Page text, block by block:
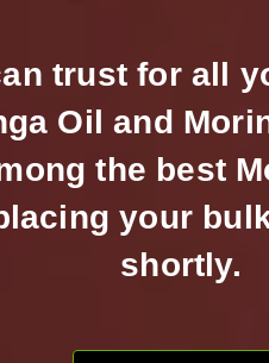
trust for all
Oil and
the best
your
shortly.